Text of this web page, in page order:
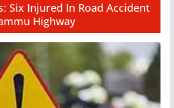
Six Injured In Road Accident
Highway